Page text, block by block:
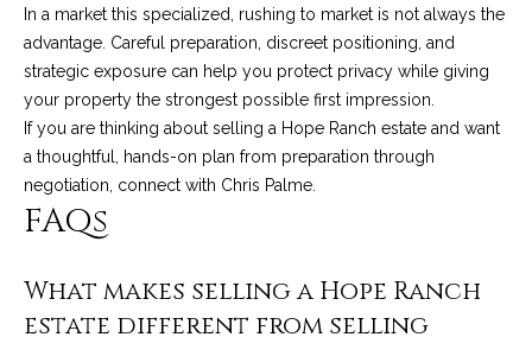
In a market this specialized, rushing to market is not always the
advantage. Careful preparation, discreet positioning, and
strategic exposure can help you protect privacy while giving
your property the strongest possible first impression.
If you are thinking about selling a Hope Ranch estate and want
a thoughtful, hands-on plan from preparation through
negotiation, connect with Chris Palme
FAQs
What makes selling a Hope Ranch
estate different from selling